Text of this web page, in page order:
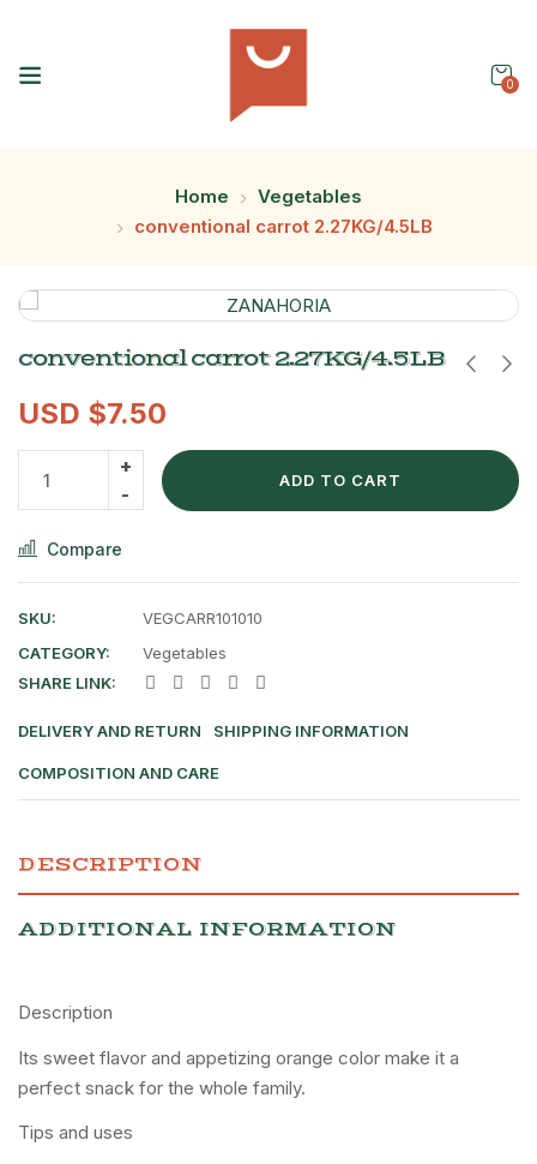
0
Home
Vegetables
conventional carrot 2.27KG/4.5LB
conventional carrot 2.27KG/4.5LB
USD $7.50
ADD TO CART
Compare
SKU:
VEGCARR101010
CATEGORY:
Vegetables
SHARE LINK:
DELIVERY AND RETURN SHIPPING INFORMATION
COMPOSITION AND CARE
DESCRIPTION
ADDITIONAL INFORMATION
Description
Its sweet flavor and appetizing orange color make it a
perfect snack for the whole family.
Tips and uses